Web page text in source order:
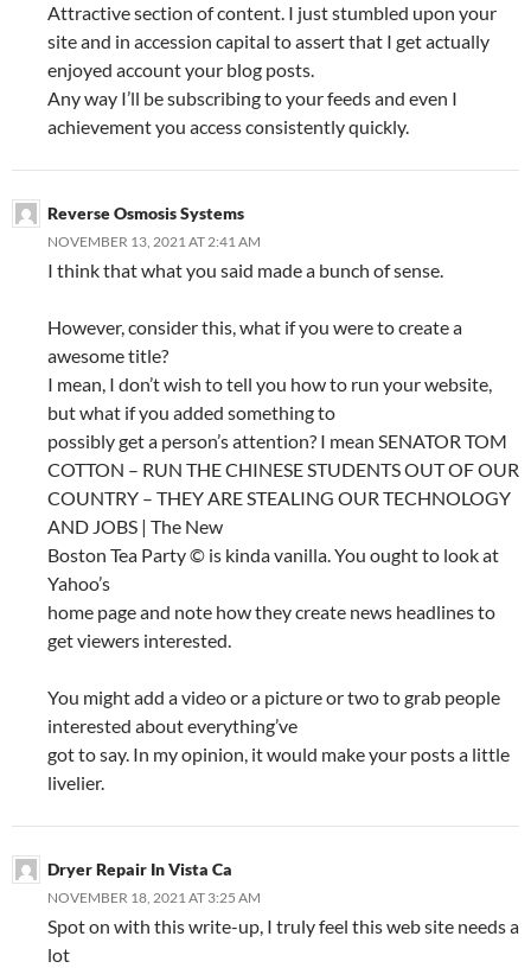
Attractive section of content. I just stumbled upon your
site and in accession capital to assert that I get actually
enjoyed account your blog posts.
Any way I’ll be subscribing to your feeds and even I
achievement you access consistently quickly.
Reverse Osmosis Systems
NOVEMBER 13, 2021 AT 2:41 AM
I think that what you said made a bunch of sense.
However, consider this, what if you were to create a
awesome title?
I mean, I don’t wish to tell you how to run your website,
but what if you added something to
possibly get a person’s attention? I mean SENATOR TOM
COTTON – RUN THE CHINESE STUDENTS OUT OF OUR
COUNTRY – THEY ARE STEALING OUR TECHNOLOGY
AND JOBS | The New
Boston Tea Party © is kinda vanilla. You ought to look at
Yahoo’s
home page and note how they create news headlines to
get viewers interested.
You might add a video or a picture or two to grab people
interested about everything’ve
got to say. In my opinion, it would make your posts a little
livelier.
Dryer Repair In Vista Ca
NOVEMBER 18, 2021 AT 3:25 AM
Spot on with this write-up, I truly feel this web site needs a
lot